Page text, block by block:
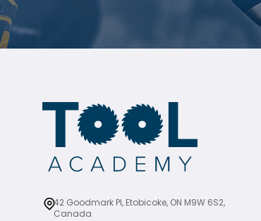
42 Goodmark Pl, Etobicoke, ON M9W 6S2,
Canada